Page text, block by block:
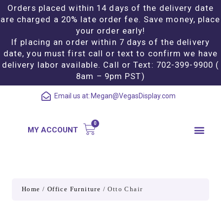
Orders placed within 14 days of the delivery date
are charged a 20% late order fee. Save money, place
your order early!
If placing an order within 7 days of the delivery
date, you must first call or text to confirm we have
delivery labor available. Call or Text: 702-399-9900 (
8am – 9pm PST)
Email us at: Megan@VegasDisplay.com
MY ACCOUNT
Home / Office Furniture / Otto Chair